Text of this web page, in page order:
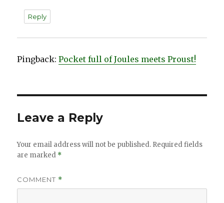
Reply
Pingback:Pocket full of Joules meets Proust!
Leave a Reply
Your email address will not be published. Required fields
are marked *
COMMENT *